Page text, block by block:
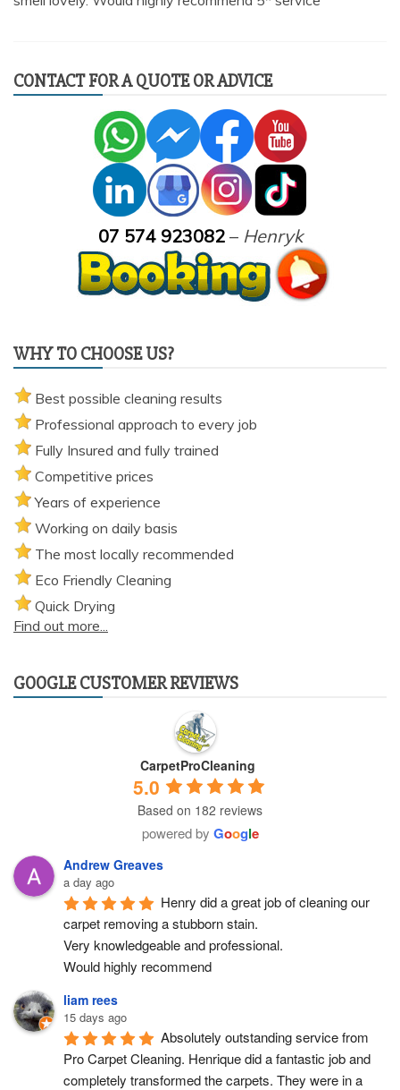
CONTACT FOR A QUOTE OR ADVICE
07 574 923082– Henryk
WHY TO CHOOSE US?
Best possible cleaning results
Professional approach to every job
Fully Insured and fully trained
Competitive prices
Years of experience
Working on daily basis
The most locally recommended
Eco Friendly Cleaning
Quick Drying
Find out more...
GOOGLE CUSTOMER REVIEWS
CarpetProCleaning
5.0
Based on 182 reviews
powered by Google
Andrew Greaves
a day ago
Henry did a great job of cleaning our
carpet removing a stubborn stain.
Very knowledgeable and professional.
Would highly recommend
liam rees
15 days ago
Absolutely outstanding service from
Pro Carpet Cleaning. Henrique did a fantastic job and
completely transformed the carpets. They were in a